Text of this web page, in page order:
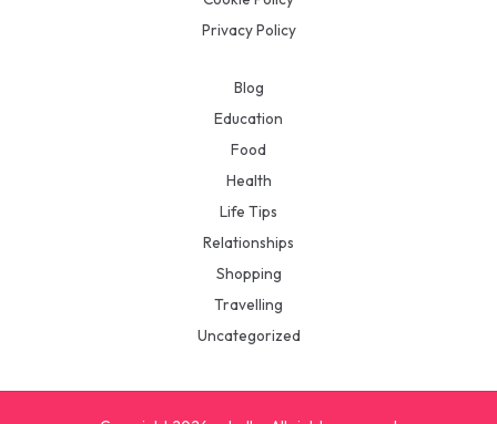
Privacy Policy
Blog
Education
Food
Health
Life Tips
Relationships
Shopping
Travelling
Uncategorized